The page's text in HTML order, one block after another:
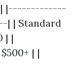
| |-------------
| Standard
| |
| |